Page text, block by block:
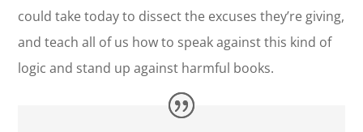
could take today to dissect the excuses they’re giving,
and teach all of us how to speak against this kind of
logic and stand up against harmful books.